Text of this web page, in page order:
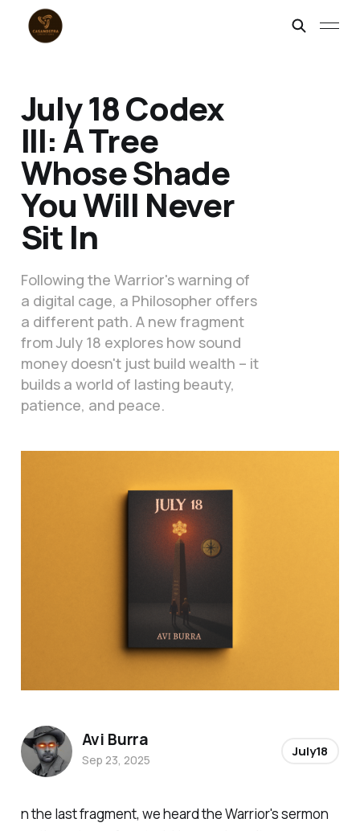
July 18 Codex
III: A Tree
Whose Shade
You Will Never
Sit In
Following the Warrior's warning of
a digital cage, a Philosopher offers
a different path. A new fragment
from July 18 explores how sound
money doesn't just build wealth – it
builds a world of lasting beauty,
patience, and peace.
n the last fragment, we heard the Warrior's sermon
Avi Burra
Sep 23, 2025
July18